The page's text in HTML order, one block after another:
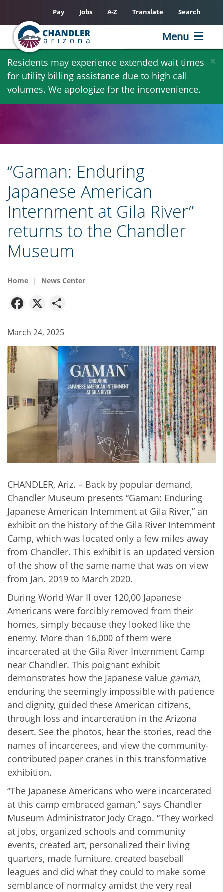
Skip
main
content
×
Residents may experience extended wait times
for utility billing assistance due to high call
volumes. We apologize for the inconvenience.
Pay Jobs A-Z Translate Search
Menu
“Gaman: Enduring
Japanese American
Internment at Gila River”
returns to the Chandler
Museum
Home News Center
Facebook
X
March 24, 2025
CHANDLER, Ariz. – Back by popular demand,
Chandler Museum presents “Gaman: Enduring
Japanese American Internment at Gila River,” an
exhibit on the history of the Gila River Internment
Camp, which was located only a few miles away
from Chandler. This exhibit is an updated version
of the show of the same name that was on view
from Jan. 2019 to March 2020.
During World War II over 120,00 Japanese
Americans were forcibly removed from their
homes, simply because they looked like the
enemy. More than 16,000 of them were
incarcerated at the Gila River Internment Camp
near Chandler. This poignant exhibit
demonstrates how the Japanese value gaman,
enduring the seemingly impossible with patience
and dignity, guided these American citizens,
through loss and incarceration in the Arizona
desert. See the photos, hear the stories, read the
names of incarcerees, and view the community-
contributed paper cranes in this transformative
exhibition.
“The Japanese Americans who were incarcerated
at this camp embraced gaman,” says Chandler
Museum Administrator Jody Crago. “They worked
at jobs, organized schools and community
events, created art, personalized their living
quarters, made furniture, created baseball
leagues and did what they could to make some
semblance of normalcy amidst the very real